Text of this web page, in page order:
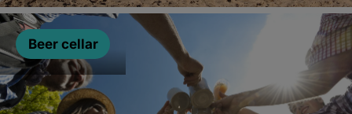
Beer cellar